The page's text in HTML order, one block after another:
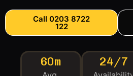
Call 0203 8722
122
60m 24/7